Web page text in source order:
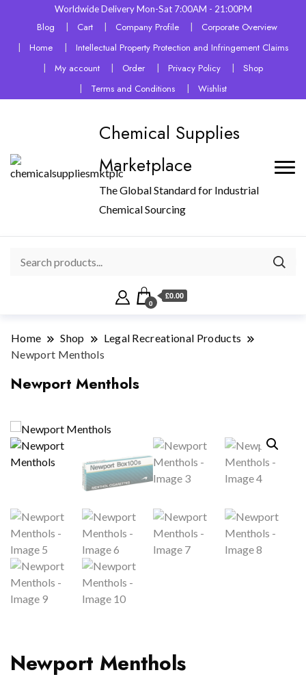
Worldwide Delivery Mon-Sat 7:00AM - 21:00PM
Blog Cart Company Profile
Corporate Overview
Home
Intellectual Property Protection and Infringement Claims
My account
Order Privacy Policy
Shop
Terms and Conditions
Wishlist
Chemical Supplies
Marketplace
The Global Standard for Industrial
Chemical Sourcing
0
£0.00
Home Shop
Legal Recreational Products
Newport Menthols
Newport Menthols
Newport Menthols